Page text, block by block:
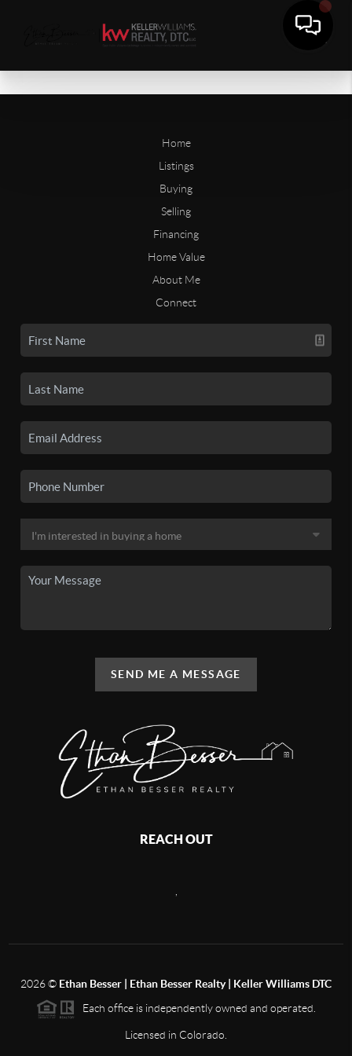
Home
Listings
Buying
Selling
Financing
Home Value
About Me
Connect
SEND ME A MESSAGE
REACH OUT
2026© Ethan Besser | Ethan Besser Realty | Keller Williams DTC
Each office is independently owned and operated.
Licensed in Colorado.